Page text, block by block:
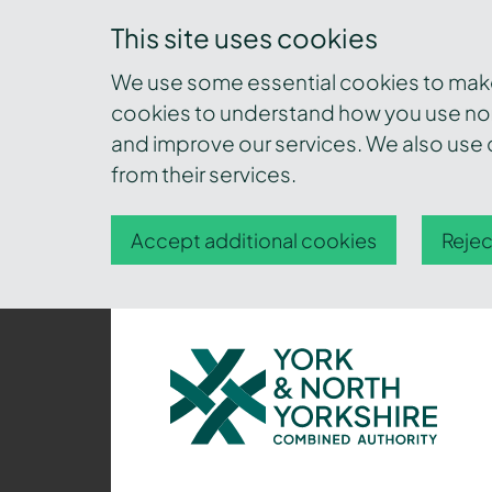
This site uses cookies
We use some essential cookies to
cookies to understand how you use
and improve our services. We also
from their services.
Accept additional cookies
York
and
North
Yorkshire